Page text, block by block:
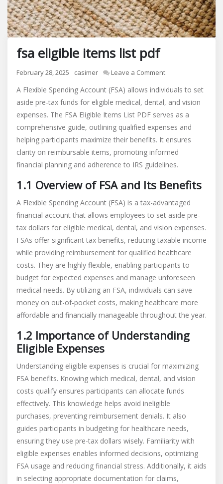
fsa eligible items list pdf
February 28, 2025 casimer Leave a Commenton
eligible
items
list
pdf
A Flexible Spending Account (FSA) allows individuals to set
aside pre-tax funds for eligible medical, dental, and vision
expenses. The FSA Eligible Items List PDF serves as a
comprehensive guide, outlining qualified expenses and
helping participants maximize their benefits. It ensures
clarity on reimbursable items, promoting informed
financial planning and adherence to IRS guidelines.
1.1 Overview of FSA and Its Benefits
A Flexible Spending Account (FSA) is a tax-advantaged
financial account that allows employees to set aside pre-
tax dollars for eligible medical, dental, and vision expenses.
FSAs offer significant tax benefits, reducing taxable income
while providing reimbursement for qualified healthcare
costs. They are highly flexible, enabling participants to
budget for expected expenses and manage unforeseen
medical needs. By utilizing an FSA, individuals can save
money on out-of-pocket costs, making healthcare more
affordable and financially manageable throughout the year.
1.2 Importance of Understanding
Eligible Expenses
Understanding eligible expenses is crucial for maximizing
FSA benefits. Knowing which medical, dental, and vision
costs qualify ensures participants can allocate funds
effectively. This knowledge helps avoid ineligible
purchases, preventing reimbursement denials. It also
guides participants in budgeting for healthcare needs,
ensuring they use pre-tax dollars wisely. Familiarity with
eligible expenses enables informed decisions, optimizing
FSA usage and reducing financial stress. Additionally, it aids
in selecting appropriate documentation for claims,